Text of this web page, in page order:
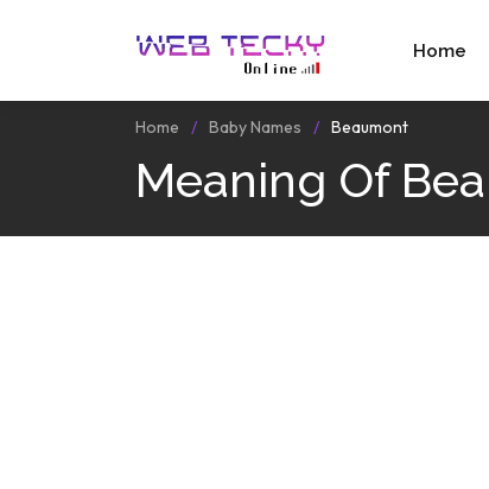
Home
Home Baby Names Beaumont
Meaning Of